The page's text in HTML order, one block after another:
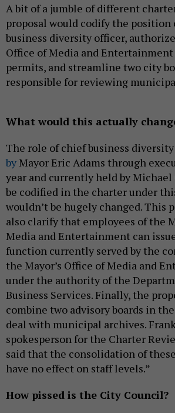
A bit of a jumble of different
proposal would codify the
business diversity officer,
Office of Media and
permits, and streamline two city
responsible for reviewing
What would this actually
The role of chief business
byMayor Eric Adams through
year and currently held by Michael
be codified in the charter under
wouldn’t be hugely changed. This
also clarify that employees of the
Media and Entertainment can
function currently served by the
the Mayor’s Office of Media and
under the authority of the
Business Services. Finally, the
combine two advisory boards in
deal with municipal archives.
spokesperson for the Charter
said that the consolidation of
have no effect on staff levels.”
How pissed is the City Council?